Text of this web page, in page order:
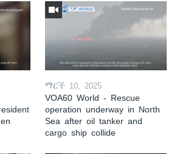
ማርች 10, 2025
VOA60 World - Rescue
operation underway in North
Sea after oil tanker and
cargo ship collide